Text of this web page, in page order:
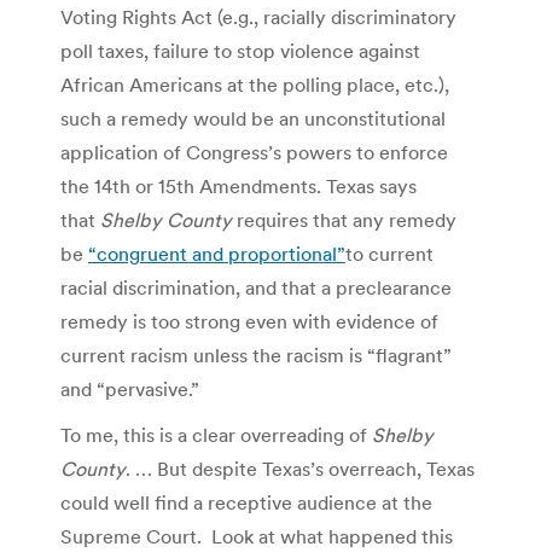
Voting Rights Act (e.g., racially discriminatory
poll taxes, failure to stop violence against
African Americans at the polling place, etc.),
such a remedy would be an unconstitutional
application of Congress’s powers to enforce
the 14th or 15th Amendments. Texas says
that Shelby Countyrequires that any remedy
be “congruent and proportional”to current
racial discrimination, and that a preclearance
remedy is too strong even with evidence of
current racism unless the racism is “flagrant”
and “pervasive.”
To me, this is a clear overreading of Shelby
County. … But despite Texas’s overreach, Texas
could well find a receptive audience at the
Supreme Court. Look at what happened this